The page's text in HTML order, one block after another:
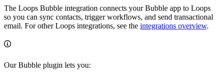
The Loops Bubble integration connects your Bubble app to Loops
so you can sync contacts, trigger workflows, and send transactional
email. For other Loops integrations, see the integrations overview.
Our Bubble plugin lets you: